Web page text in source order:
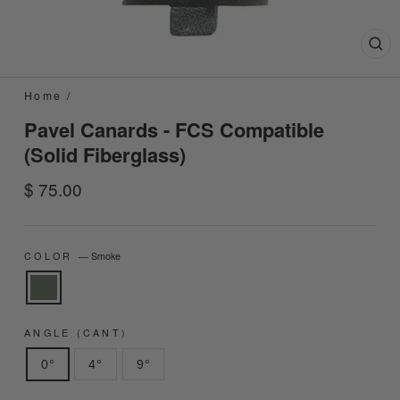
Home /
Pavel Canards - FCS Compatible
(Solid Fiberglass)
Regular
$ 75.00
COLOR — Smoke
ANGLE (CANT)
0° 4° 9°